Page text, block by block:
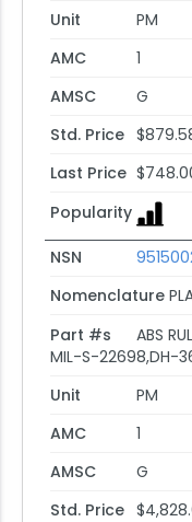
Unit
PM
AMC
1
AMSC
G
Std. Price
Last Price
Popularity
NSN
Nomenclature
Part #s
ABS
MIL-S-22698,DH-
Unit
PM
AMC
1
AMSC
G
Std. Price